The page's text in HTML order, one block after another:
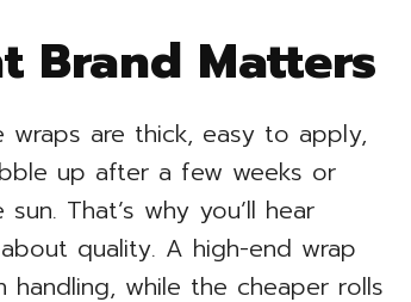
Brand Matters
wraps are thick, easy to apply,
up after a few weeks or
That’s why you’ll hear
quality. A high-end wrap
while the cheaper rolls